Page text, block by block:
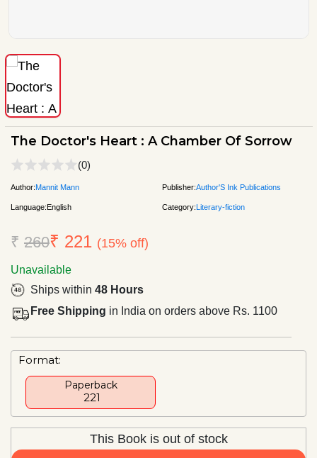
The Doctor's Heart : A Chamber Of Sorrow
(0)
Author:Mannit Mann Publisher:Author'S Ink Publications
Language:English Category:Literary-fiction
₹ 260₹ 221 (15% off)
Unavailable
Ships within 48 Hours
Free Shipping in India on orders above Rs. 1100
Format:
Paperback
₹ 221
This Book is out of stock